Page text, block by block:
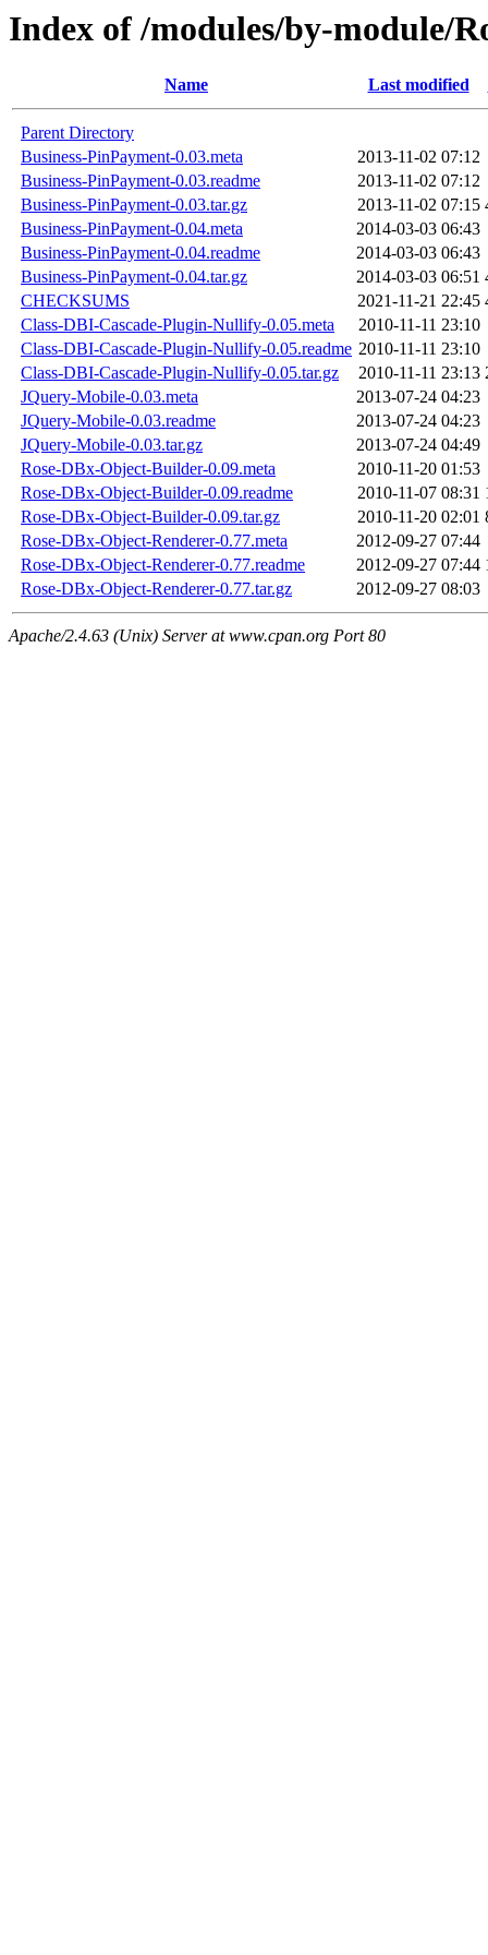
Index of /modules/by-module/
Name Last modified
Parent Directory
Business-PinPayment-0.03.meta
2013-11-02 07:12
Business-PinPayment-0.03.readme
2013-11-02 07:12
Business-PinPayment-0.03.tar.gz
2013-11-02 07:15
Business-PinPayment-0.04.meta
2014-03-03 06:43
Business-PinPayment-0.04.readme
2014-03-03 06:43
Business-PinPayment-0.04.tar.gz
2014-03-03 06:51
CHECKSUMS
2021-11-21 22:45
Class-DBI-Cascade-Plugin-Nullify-0.05.meta
2010-11-11 23:10
Class-DBI-Cascade-Plugin-Nullify-0.05.readme 2010-11-11 23:10
Class-DBI-Cascade-Plugin-Nullify-0.05.tar.gz
2010-11-11 23:13
JQuery-Mobile-0.03.meta
2013-07-24 04:23
JQuery-Mobile-0.03.readme
2013-07-24 04:23
JQuery-Mobile-0.03.tar.gz
2013-07-24 04:49
Rose-DBx-Object-Builder-0.09.meta
2010-11-20 01:53
Rose-DBx-Object-Builder-0.09.readme
2010-11-07 08:31
Rose-DBx-Object-Builder-0.09.tar.gz
2010-11-20 02:01
Rose-DBx-Object-Renderer-0.77.meta
2012-09-27 07:44
Rose-DBx-Object-Renderer-0.77.readme
2012-09-27 07:44
Rose-DBx-Object-Renderer-0.77.tar.gz
2012-09-27 08:03
Apache/2.4.63 (Unix) Server at www.cpan.org Port 80